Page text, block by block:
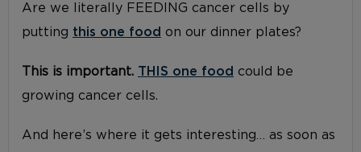
Are we literally FEEDING cancer cells by
putting this one food on our dinner plates?
This is important. THIS one food could be
growing cancer cells.
And here’s where it gets interesting… as soon as